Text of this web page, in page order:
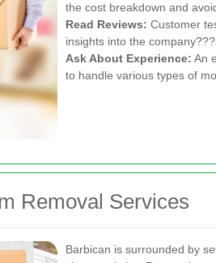
the cost breakdown and
Read Reviews: Customer
insights into the
Ask About Experience: An
to handle various types of
Removal Services
Barbican is surrounded by